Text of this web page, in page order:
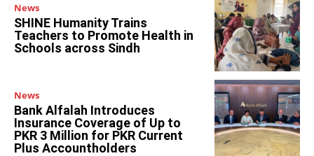
News
SHINE Humanity Trains
Teachers to Promote Health in
Schools across Sindh
News
Bank Alfalah Introduces
Insurance Coverage of Up to
PKR 3 Million for PKR Current
Plus Accountholders